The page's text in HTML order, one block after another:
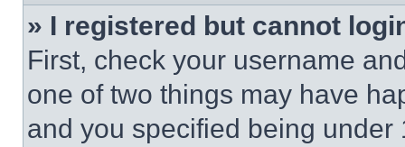
» I registered but cannot
First, check your username
one of two things may have
and you specified being